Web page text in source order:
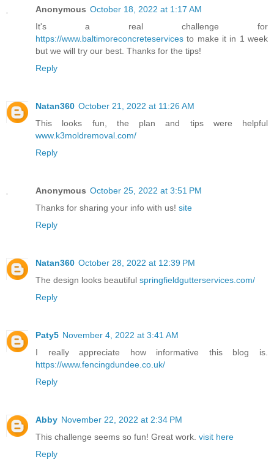
Anonymous October 18, 2022 at 1:17 AM
It's a real challenge for
https://www.baltimoreconcreteservices to make it in 1 week
but we will try our best. Thanks for the tips!
Reply
Natan360 October 21, 2022 at 11:26 AM
This looks fun, the plan and tips were helpful
www.k3moldremoval.com/
Reply
Anonymous October 25, 2022 at 3:51 PM
Thanks for sharing your info with us! site
Reply
Natan360 October 28, 2022 at 12:39 PM
The design looks beautiful springfieldgutterservices.com/
Reply
Paty5 November 4, 2022 at 3:41 AM
I really appreciate how informative this blog is.
https://www.fencingdundee.co.uk/
Reply
Abby November 22, 2022 at 2:34 PM
This challenge seems so fun! Great work. visit here
Reply